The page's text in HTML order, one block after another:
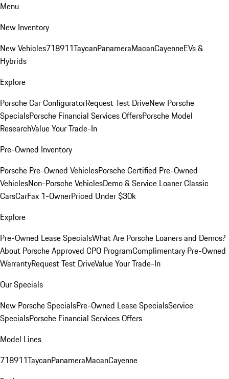
Menu
New Inventory
New Vehicles718911TaycanPanameraMacanCayenneEVs &
Hybrids
Explore
Porsche Car ConfiguratorRequest Test DriveNew Porsche
SpecialsPorsche Financial Services OffersPorsche Model
ResearchValue Your Trade-In
Pre-Owned Inventory
Porsche Pre-Owned VehiclesPorsche Certified Pre-Owned
VehiclesNon-Porsche VehiclesDemo & Service LoanerClassic
CarsCarFax 1-OwnerPriced Under $30k
Explore
Pre-Owned Lease SpecialsWhat Are Porsche Loaners and Demos?
About Porsche Approved CPO ProgramComplimentary Pre-Owned
WarrantyRequest Test DriveValue Your Trade-In
Our Specials
New Porsche SpecialsPre-Owned Lease SpecialsService
SpecialsPorsche Financial Services Offers
Model Lines
718911TaycanPanameraMacanCayenne